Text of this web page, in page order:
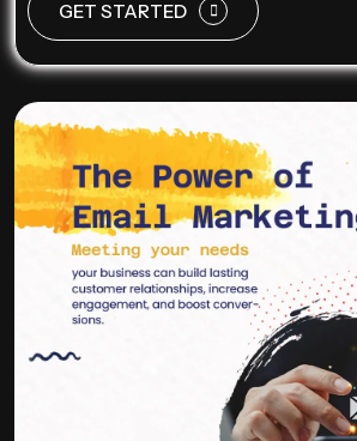
GET STARTED